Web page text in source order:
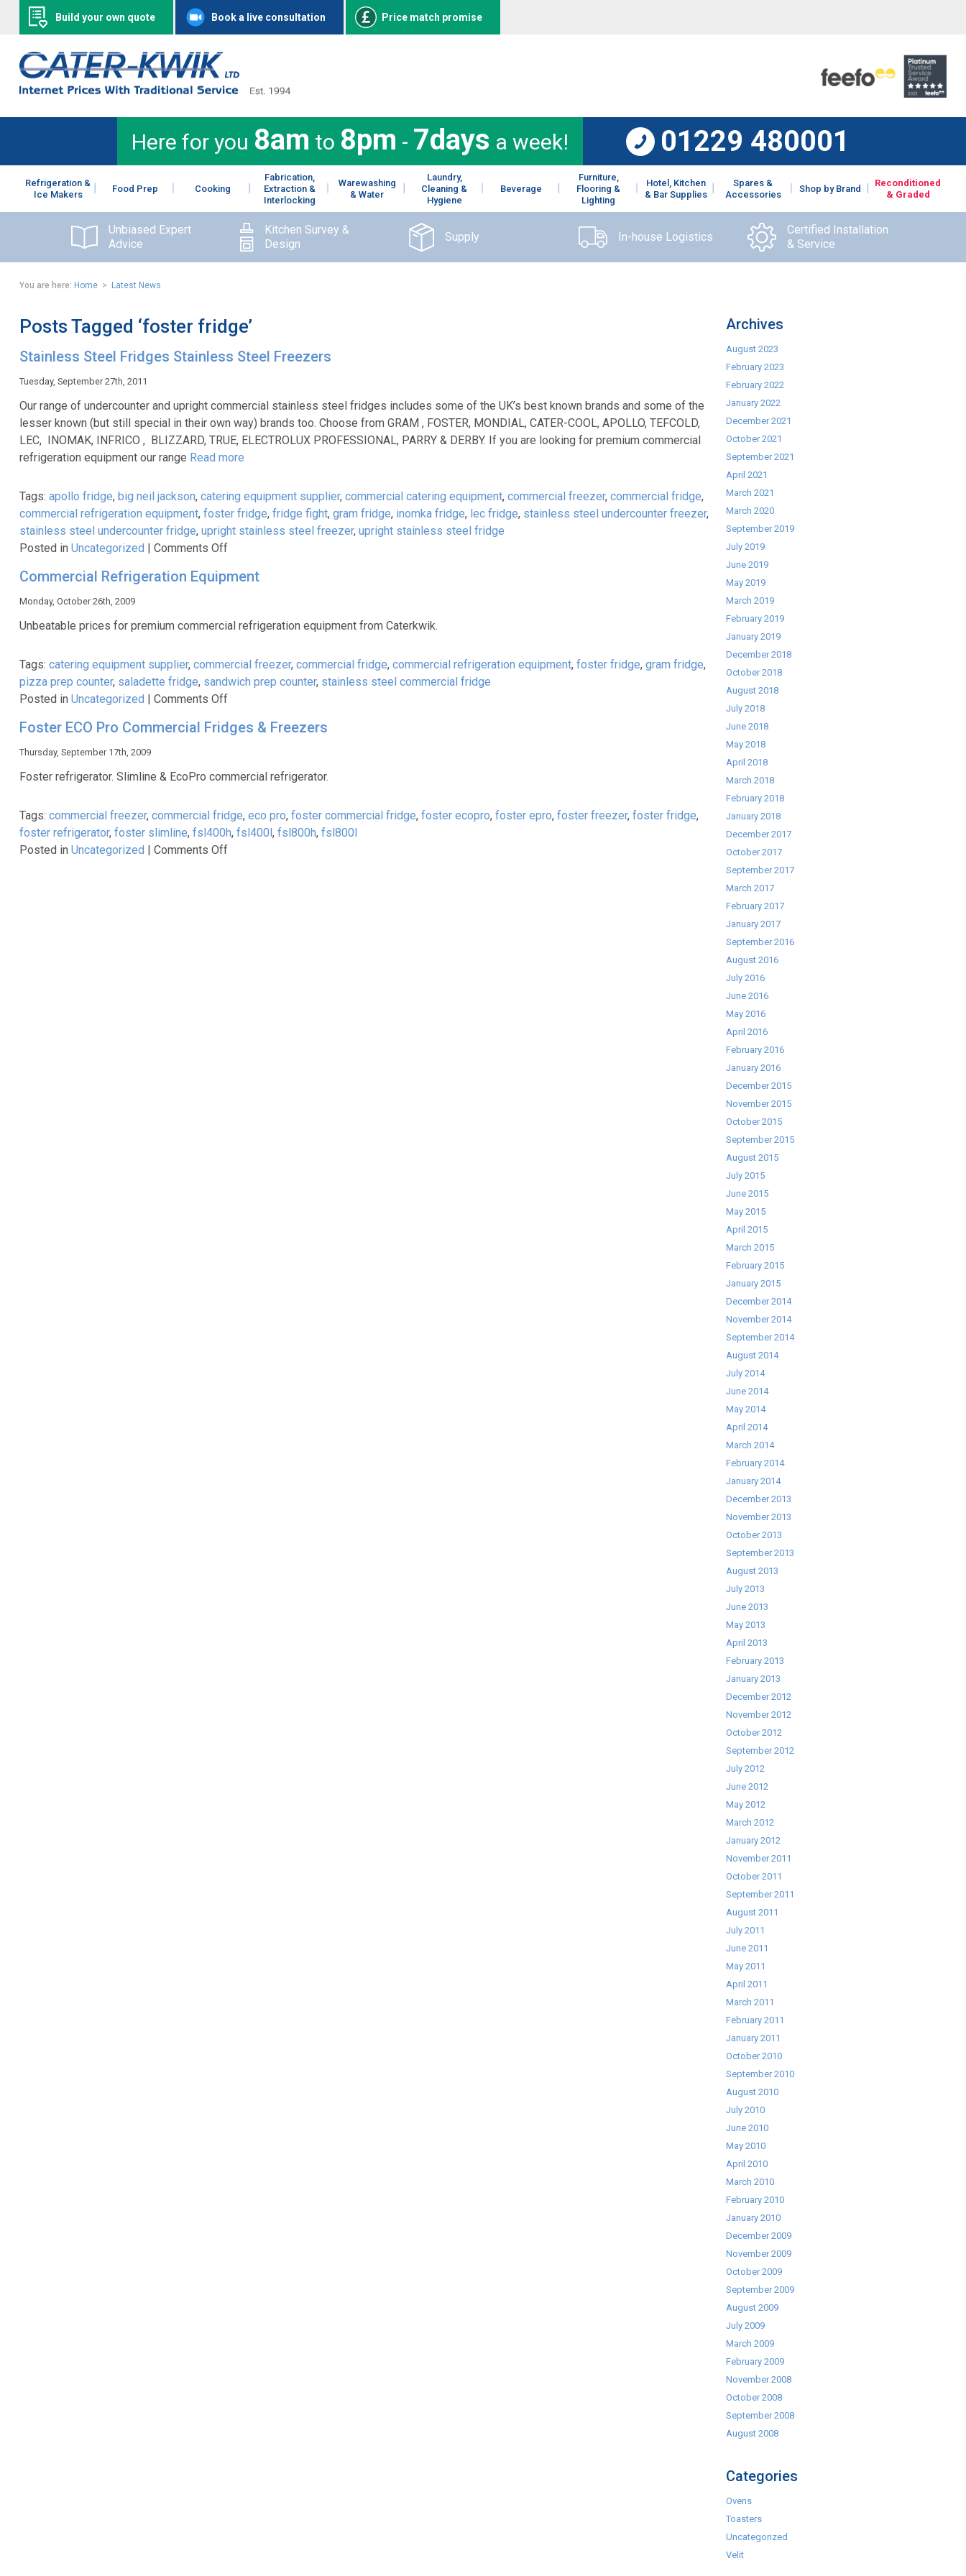
Build your own quote Book a live consultation Price match promise
Here for you 8am to 8pm - 7days a week! 01229 480001
Refrigeration &
Ice Makers
Food Prep Cooking
Fabrication,
Extraction &
Interlocking
Warewashing
& Water
Laundry,
Cleaning &
Hygiene
Beverage
Furniture,
Flooring &
Lighting
Hotel, Kitchen
& Bar Supplies
Spares &
Accessories
Shop by Brand
Reconditioned
& Graded
Unbiased Expert
Advice
Kitchen Survey &
Design
Supply In-house Logistics
Certified Installation
& Service
You are here: Home> Latest News
Posts Tagged ‘foster fridge’
Stainless Steel Fridges Stainless Steel Freezers
Tuesday, September 27th, 2011
Our range of undercounter and upright commercial stainless steel fridges includes some of the UK’s best known brands and some of the
lesser known (but still special in their own way) brands too. Choose from GRAM , FOSTER, MONDIAL, CATER-COOL, APOLLO, TEFCOLD,
LEC, INOMAK, INFRICO , BLIZZARD, TRUE, ELECTROLUX PROFESSIONAL, PARRY & DERBY. If you are looking for premium commercial
refrigeration equipment our range Read more
Tags: apollo fridge, big neil jackson, catering equipment supplier, commercial catering equipment, commercial freezer, commercial fridge,
commercial refrigeration equipment, foster fridge, fridge fight, gram fridge, inomka fridge, lec fridge, stainless steel undercounter freezer,
stainless steel undercounter fridge, upright stainless steel freezer, upright stainless steel fridge
Posted in Uncategorized | Comments Offon
Steel
Steel
Commercial Refrigeration Equipment
Monday, October 26th, 2009
Unbeatable prices for premium commercial refrigeration equipment from Caterkwik.
Tags: catering equipment supplier, commercial freezer, commercial fridge, commercial refrigeration equipment, foster fridge, gram fridge,
pizza prep counter, saladette fridge, sandwich prep counter, stainless steel commercial fridge
Posted in Uncategorized | Comments Offon
Refrigeration
Foster ECO Pro Commercial Fridges & Freezers
Thursday, September 17th, 2009
Foster refrigerator. Slimline & EcoPro commercial refrigerator.
Tags: commercial freezer, commercial fridge, eco pro, foster commercial fridge, foster ecopro, foster epro, foster freezer, foster fridge,
foster refrigerator, foster slimline, fsl400h, fsl400l, fsl800h, fsl800l
Posted in Uncategorized | Comments Offon
Archives
August 2023
February 2023
February 2022
January 2022
December 2021
October 2021
September 2021
April 2021
March 2021
March 2020
September 2019
July 2019
June 2019
May 2019
March 2019
February 2019
January 2019
December 2018
October 2018
August 2018
July 2018
June 2018
May 2018
April 2018
March 2018
February 2018
January 2018
December 2017
October 2017
September 2017
March 2017
February 2017
January 2017
September 2016
August 2016
July 2016
June 2016
May 2016
April 2016
February 2016
January 2016
December 2015
November 2015
October 2015
September 2015
August 2015
July 2015
June 2015
May 2015
April 2015
March 2015
February 2015
January 2015
December 2014
November 2014
September 2014
August 2014
July 2014
June 2014
May 2014
April 2014
March 2014
February 2014
January 2014
December 2013
November 2013
October 2013
September 2013
August 2013
July 2013
June 2013
May 2013
April 2013
February 2013
January 2013
December 2012
November 2012
October 2012
September 2012
July 2012
June 2012
May 2012
March 2012
January 2012
November 2011
October 2011
September 2011
August 2011
July 2011
June 2011
May 2011
April 2011
March 2011
February 2011
January 2011
October 2010
September 2010
August 2010
July 2010
June 2010
May 2010
April 2010
March 2010
February 2010
January 2010
December 2009
November 2009
October 2009
September 2009
August 2009
July 2009
March 2009
February 2009
November 2008
October 2008
September 2008
August 2008
Categories
Ovens
Toasters
Uncategorized
Velit